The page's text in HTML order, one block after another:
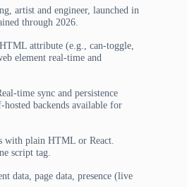
artist and engineer, launched in
through 2026.
attribute (e.g., can-toggle,
element real-time and
time sync and persistence
backends available for
with plain HTML or React.
script tag.
data, page data, presence (live